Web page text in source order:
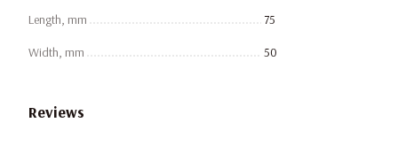
Length, mm 75
Width, mm 50
Reviews